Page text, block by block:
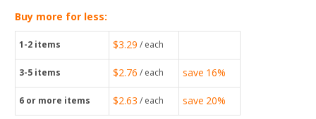
Buy more for less:
1-2 items $3.29 / each
3-5 items $2.76 / each save 16%
6 or more items $2.63 / each save 20%